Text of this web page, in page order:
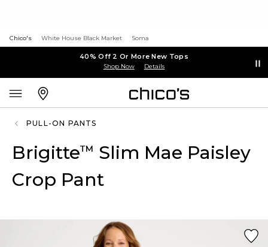
Chico's White House Black Market Soma
40% Off 2 Or More New Tops
Shop Now Details
PULL-ON PANTS
Brigitte™ Slim Mae Paisley
Crop Pant